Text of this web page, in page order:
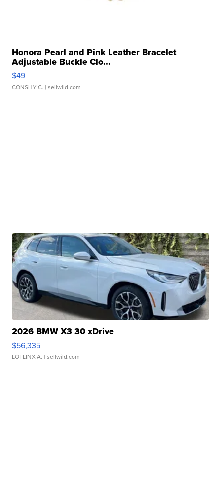
Honora Pearl and Pink Leather Bracelet
Adjustable Buckle Clo...
$49
CONSHY C. | sellwild.com
2026 BMW X3 30 xDrive
$56,335
LOTLINX A. | sellwild.com